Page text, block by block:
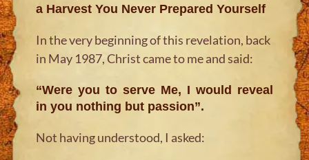
a Harvest You Never Prepared Yourself
In the very beginning of this revelation, back
in May 1987, Christ came to me and said:
“Were you to serve Me, I would reveal
in you nothing but passion”.
Not having understood, I asked: